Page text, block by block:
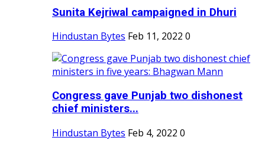
Sunita Kejriwal campaigned in Dhuri
Hindustan Bytes Feb 11, 2022 0
Congress gave Punjab two dishonest
chief ministers...
Hindustan Bytes Feb 4, 2022 0